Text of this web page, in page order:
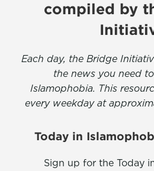
compiled by
Each day, the Bridge
the news you need
Islamophobia. This
every weekday at
Today in
Sign up for the Today